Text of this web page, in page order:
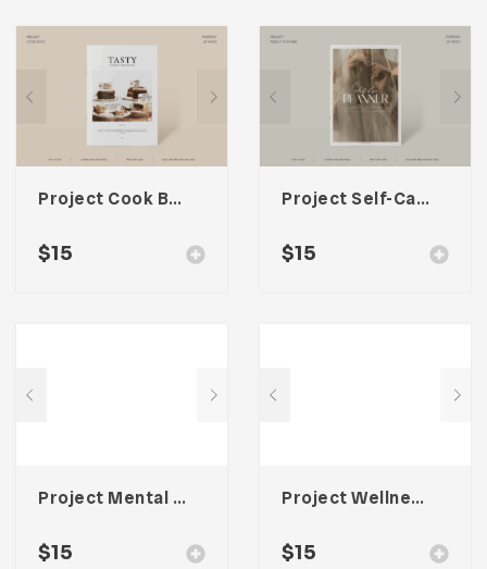
Project Cook Book Template For Adobe InDesign
$15
Project Self-Care Planner Template For Adobe InDesign
$15
Project Mental Health Journal Template For Adobe InDesign
$15
Project Wellness Planner Template For Adobe InDesign
$15